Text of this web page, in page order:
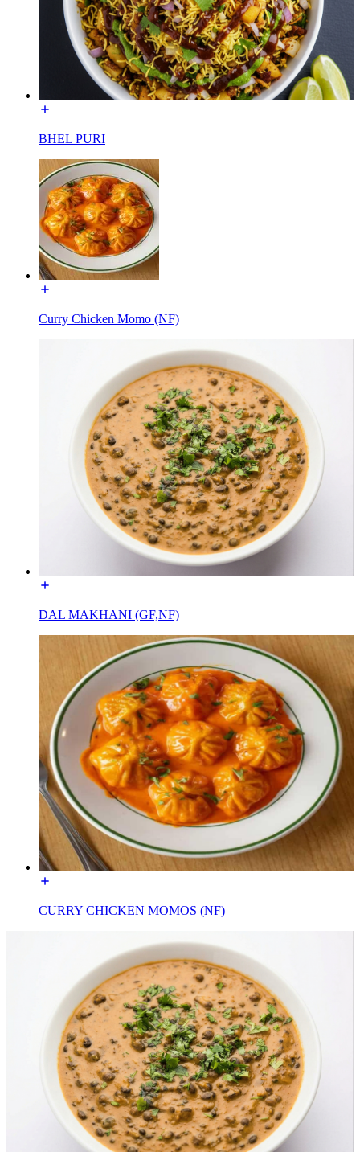
BHEL PURI
Curry Chicken Momo (NF)
DAL MAKHANI (GF,NF)
CURRY CHICKEN MOMOS (NF)